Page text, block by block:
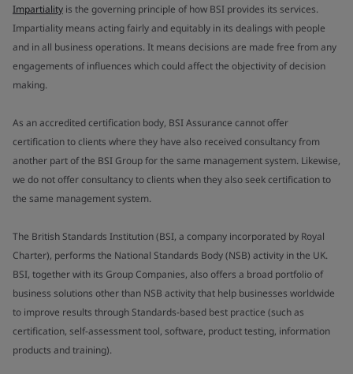
Impartiality is the governing principle of how BSI provides its services.
Impartiality means acting fairly and equitably in its dealings with people
and in all business operations. It means decisions are made free from any
engagements of influences which could affect the objectivity of decision
making.
As an accredited certification body, BSI Assurance cannot offer
certification to clients where they have also received consultancy from
another part of the BSI Group for the same management system. Likewise,
we do not offer consultancy to clients when they also seek certification to
the same management system.
The British Standards Institution (BSI, a company incorporated by Royal
Charter), performs the National Standards Body (NSB) activity in the UK.
BSI, together with its Group Companies, also offers a broad portfolio of
business solutions other than NSB activity that help businesses worldwide
to improve results through Standards-based best practice (such as
certification, self-assessment tool, software, product testing, information
products and training).